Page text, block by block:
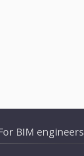
BIM engineers